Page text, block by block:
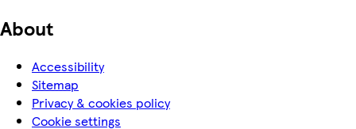
About
Accessibility
Sitemap
Privacy & cookies policy
Cookie settings